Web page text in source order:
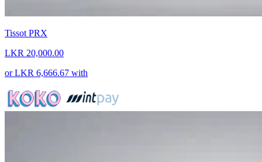
Tissot PRX
LKR 20,000.00
orLKR 6,666.67 with